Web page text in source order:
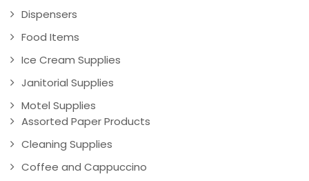
Dispensers
Food Items
Ice Cream Supplies
Janitorial Supplies
Motel Supplies
Assorted Paper Products
Cleaning Supplies
Coffee and Cappuccino